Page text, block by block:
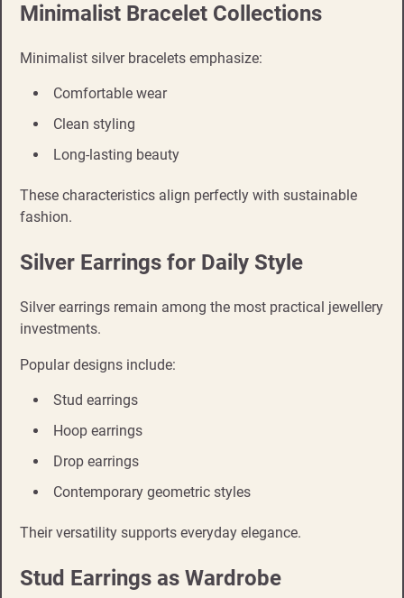
Minimalist Bracelet Collections
Minimalist silver bracelets emphasize:
Comfortable wear
Clean styling
Long-lasting beauty
These characteristics align perfectly with sustainable
fashion.
Silver Earrings for Daily Style
Silver earrings remain among the most practical jewellery
investments.
Popular designs include:
Stud earrings
Hoop earrings
Drop earrings
Contemporary geometric styles
Their versatility supports everyday elegance.
Stud Earrings as Wardrobe